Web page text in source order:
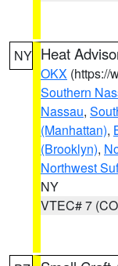
NY Heat
OKX (https://
Southern
Nassau,
(Manhattan),
(Brooklyn),
Northwest
NY
VTEC# 7